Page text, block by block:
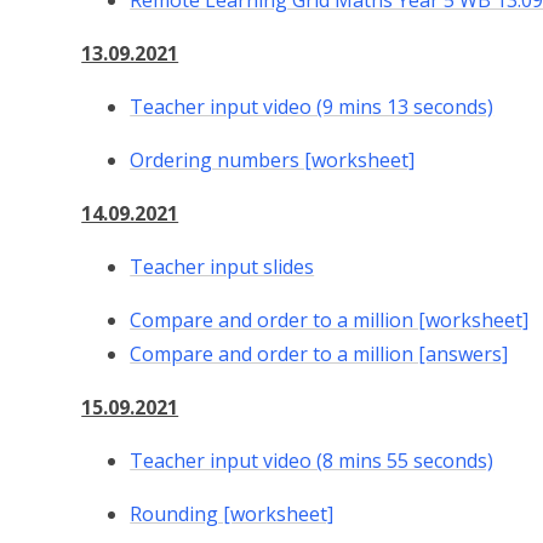
13.09.2021
Teacher input video (9 mins 13 seconds)
Ordering numbers [worksheet]
14.09.2021
Teacher input slides
Compare and order to a million [worksheet]
Compare and order to a million [answers]
15.09.2021
Teacher input video (8 mins 55 seconds)
Rounding [worksheet]